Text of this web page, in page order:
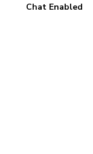
Chat Enabled